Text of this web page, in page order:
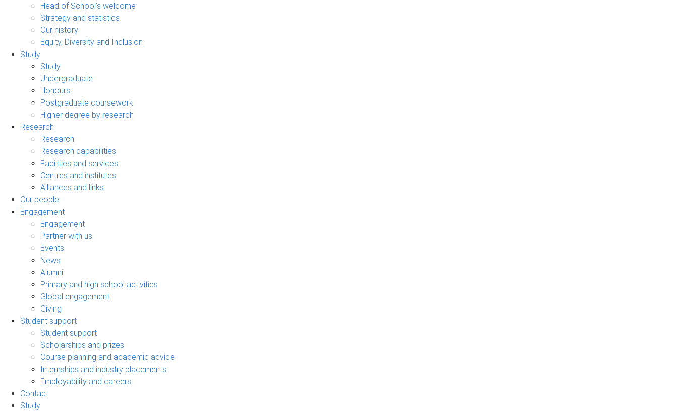
Head of School's welcome
Strategy and statistics
Our history
Equity, Diversity and Inclusion
Study
Study
Undergraduate
Honours
Postgraduate coursework
Higher degree by research
Research
Research
Research capabilities
Facilities and services
Centres and institutes
Alliances and links
Our people
Engagement
Engagement
Partner with us
Events
News
Alumni
Primary and high school activities
Global engagement
Giving
Student support
Student support
Scholarships and prizes
Course planning and academic advice
Internships and industry placements
Employability and careers
Contact
Study